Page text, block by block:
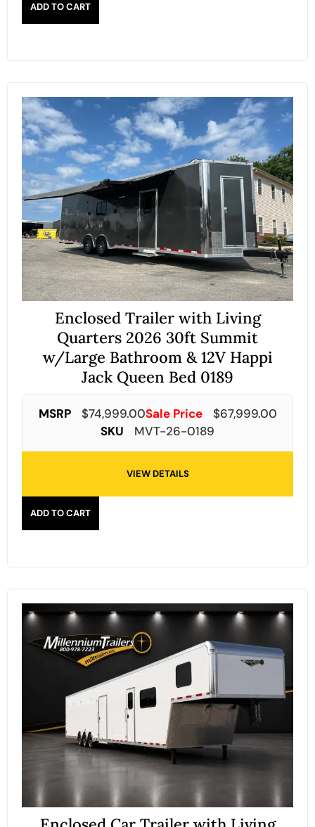
ADD TO CART
Enclosed Trailer with Living
Quarters 2026 30ft Summit
w/Large Bathroom & 12V Happi
Jack Queen Bed 0189
MSRP $74,999.00Sale Price $67,999.00
SKU
MVT-26-0189
VIEW DETAILS
ADD TO CART